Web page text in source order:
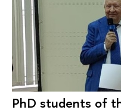
PhD students of